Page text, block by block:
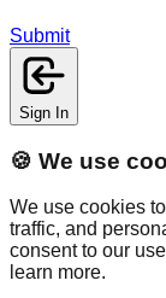
Submit
Sign In
🍪 We use
We use cookies
traffic, and
consent to our
learn more.